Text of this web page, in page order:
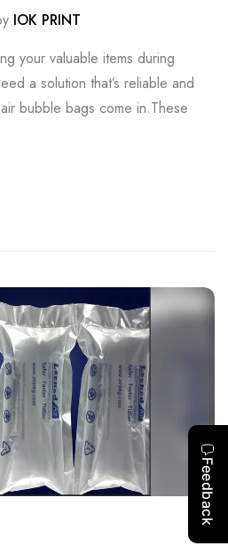
IOK PRINT
your valuable items during
a solution that’s reliable and
bubble bags come in.These